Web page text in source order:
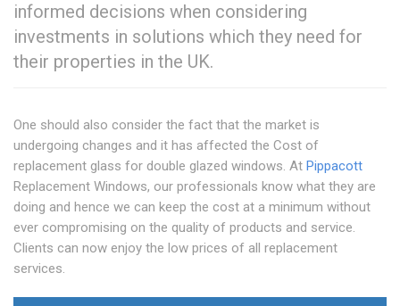
informed decisions when considering
investments in solutions which they need for
their properties in the UK.
One should also consider the fact that the market is
undergoing changes and it has affected the Cost of
replacement glass for double glazed windows. At Pippacott
Replacement Windows, our professionals know what they are
doing and hence we can keep the cost at a minimum without
ever compromising on the quality of products and service.
Clients can now enjoy the low prices of all replacement
services.